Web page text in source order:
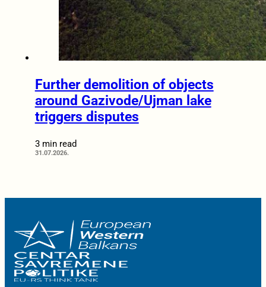
Further demolition of objects
around Gazivode/Ujman lake
triggers disputes
3 min read
31.07.2026.